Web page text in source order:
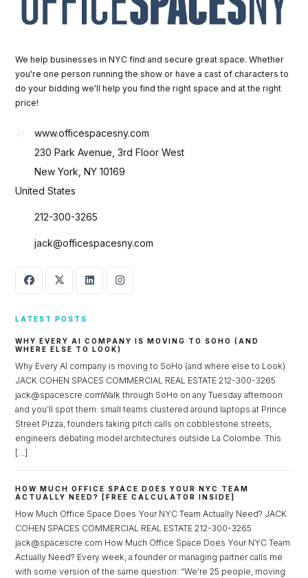
We help businesses in NYC find and secure great space. Whether
you're one person running the show or have a cast of characters to
do your bidding we'll help you find the right space and at the right
price!
www.officespacesny.com
230 Park Avenue, 3rd Floor West
New York, NY 10169
United States
212-300-3265
jack@officespacesny.com
LATEST POSTS
WHY EVERY AI COMPANY IS MOVING TO SOHO (AND
WHERE ELSE TO LOOK)
Why Every AI company is moving to SoHo (and where else to Look)
JACK COHEN SPACES COMMERCIAL REAL ESTATE 212-300-3265
jack@spacescre.comWalk through SoHo on any Tuesday afternoon
and you’ll spot them: small teams clustered around laptops at Prince
Street Pizza, founders taking pitch calls on cobblestone streets,
engineers debating model architectures outside La Colombe. This
[…]
HOW MUCH OFFICE SPACE DOES YOUR NYC TEAM
ACTUALLY NEED? [FREE CALCULATOR INSIDE]
How Much Office Space Does Your NYC Team Actually Need? JACK
COHEN SPACES COMMERCIAL REAL ESTATE 212-300-3265
jack@spacescre.com How Much Office Space Does Your NYC Team
Actually Need? Every week, a founder or managing partner calls me
with some version of the same question: “We’re 25 people, moving